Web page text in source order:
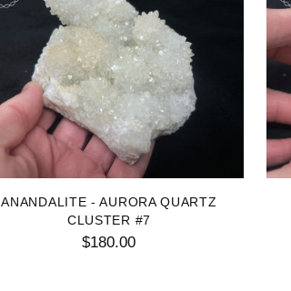
ANANDALITE - AURORA QUARTZ
CLUSTER #7
$180.00